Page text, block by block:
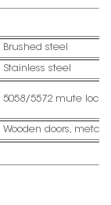
Brushed steel
Stainless steel
5058/5572 mute lock
Wooden doors, metal